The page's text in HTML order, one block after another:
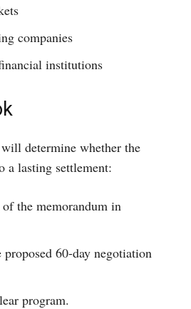
companies
institutions
determine whether the
a lasting settlement:
the memorandum in
60-day negotiation
program.